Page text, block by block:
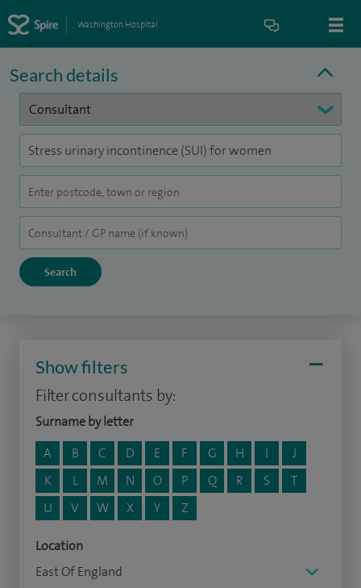
Washington Hospital
Search details
Show filters
Filter consultants by:
Surname by letter
A
B C D E F G H I
J
K
L M N O P Q R S
T
U
V W X Y Z
Location
East Of England